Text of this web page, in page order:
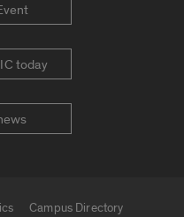
today
Campus Directory